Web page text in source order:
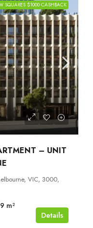
SQUARES $1000 CASHBACK
– UNIT
VIC, 3000,
m²
Details